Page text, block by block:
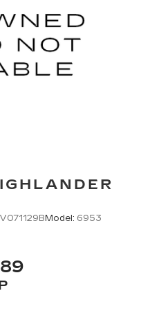
and Hill Hold
Slip Differential
V071129BModel: 6953